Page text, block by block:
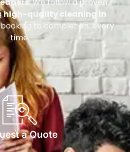
high-quality cleaning in
to completion, every
time.
a Quote